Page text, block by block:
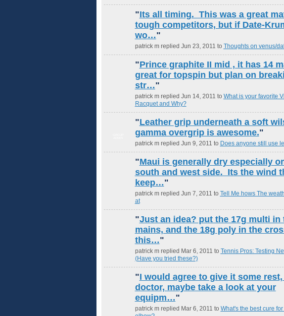
"Its all timing. This was a great
tough competitors, but if Date-
wo…"
patrick m replied Jun 23, 2011 to Thoughts on venus/
"Prince graphite II mid , it has 14
great for topspin but plan on
str…"
patrick m replied Jun 14, 2011 to What is your favorite
Racquet and Why?
"Leather grip underneath a soft
gamma overgrip is awesome."
patrick m replied Jun 9, 2011 to Does anyone still use
"Maui is generally dry especially
south and west side. Its the wind
keep…"
patrick m replied Jun 7, 2011 to Tell Me hows The
at
"Just an idea? put the 17g multi in
mains, and the 18g poly in the
this…"
patrick m replied Mar 6, 2011 to Tennis Pros: Testing
(Have you tried these?)
"I would agree to give it some
doctor, maybe take a look at your
equipm…"
patrick m replied Mar 6, 2011 to What's the best cure